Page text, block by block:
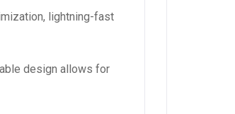
lightning-fast
design allows for